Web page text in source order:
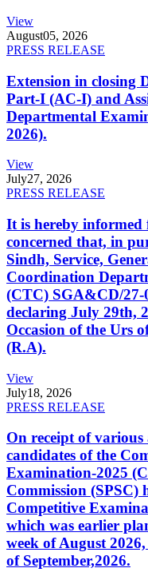
View
August05, 2026
PRESS RELEASE
Extension in closing
Part-I (AC-I) and
Departmental
2026).
View
July27, 2026
PRESS RELEASE
It is hereby
concerned that, in
Sindh, Service,
Coordination
(CTC) SGA&CD/27-
declaring July 29th,
Occasion of the Urs
(R.A).
View
July18, 2026
PRESS RELEASE
On receipt of
candidates of the
Examination-2025
Commission (SPSC)
Competitive
which was earlier
week of August
of September,2026.